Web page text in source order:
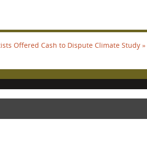
Offered Cash to Dispute Climate Study »